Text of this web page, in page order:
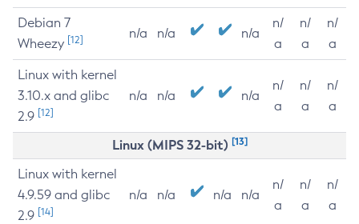
Debian 7
Wheezy [12] n/a n/a n/a
n/
a
n/
a
n/
a
Linux with kernel
3.10.x and glibc
2.9 [12]
n/a n/a n/a
n/
a
n/
a
n/
a
Linux (MIPS 32-bit) [13]
Linux with kernel
4.9.59 and glibc
2.9 [14]
n/a n/a n/a n/a
n/
a
n/
a
n/
a